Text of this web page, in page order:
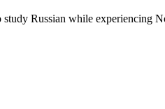
Russian while experiencing